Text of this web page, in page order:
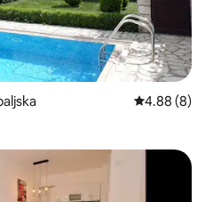
4.88 out of
4.88 (8)